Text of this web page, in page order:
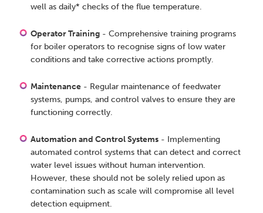
well as daily* checks of the flue temperature.
Operator Training - Comprehensive training programs
for boiler operators to recognise signs of low water
conditions and take corrective actions promptly.
Maintenance - Regular maintenance of feedwater
systems, pumps, and control valves to ensure they are
functioning correctly.
Automation and Control Systems - Implementing
automated control systems that can detect and correct
water level issues without human intervention.
However, these should not be solely relied upon as
contamination such as scale will compromise all level
detection equipment.